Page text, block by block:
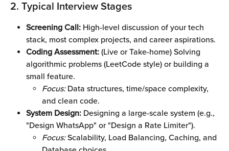
2. Typical Interview Stages
Screening Call: High-level discussion of your tech
stack, most complex projects, and career aspirations.
Coding Assessment: (Live or Take-home) Solving
algorithmic problems (LeetCode style) or building a
small feature.
Focus: Data structures, time/space complexity,
and clean code.
System Design: Designing a large-scale system (e.g.,
"Design WhatsApp" or "Design a Rate Limiter").
Focus: Scalability, Load Balancing, Caching, and